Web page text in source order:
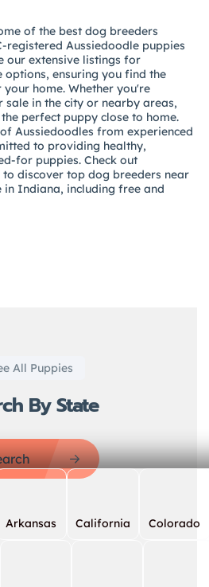
of the best dog breeders
Aussiedoodle puppies
our extensive listings for
ensuring you find the
home. Whether you're
in the city or nearby areas,
perfect puppy close to home.
Aussiedoodles from experienced
to providing healthy,
for puppies. Check out
to discover top dog breeders near
Indiana, including free and
All Puppies
By State
Arkansas California Colorado